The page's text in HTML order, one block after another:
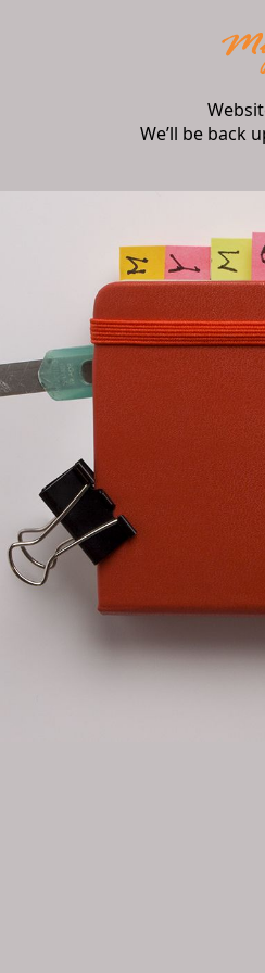
We’ll be back